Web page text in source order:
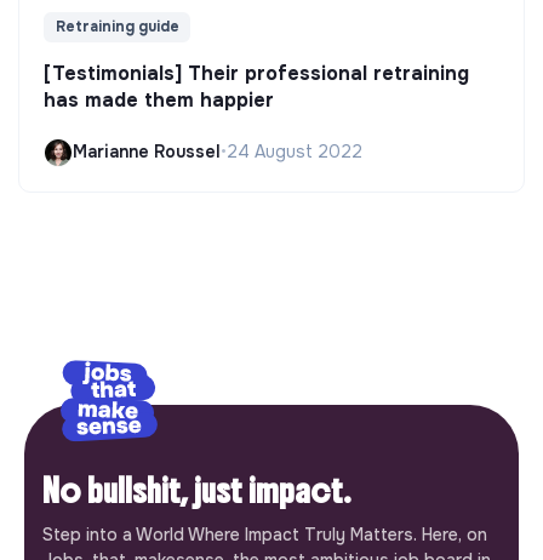
Retraining guide
[Testimonials] Their professional retraining
has made them happier
Marianne Roussel•24 August 2022
No bullshit, just impact.
Step into a World Where Impact Truly Matters. Here, on